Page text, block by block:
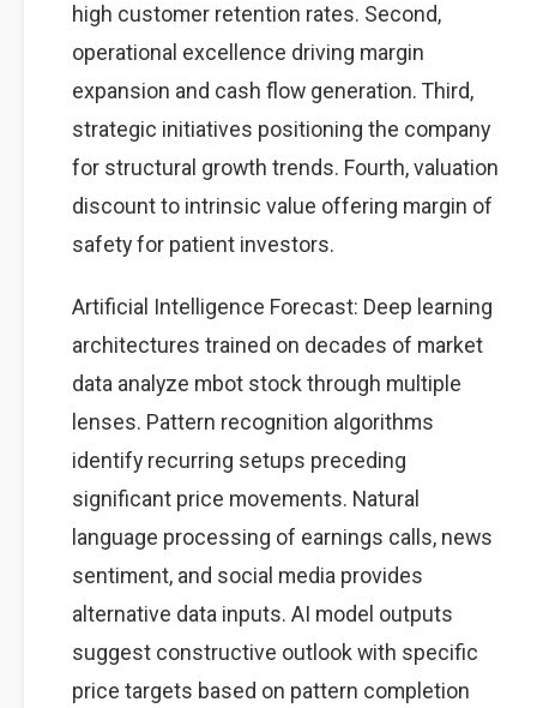
high customer retention rates. Second,
operational excellence driving margin
expansion and cash flow generation. Third,
strategic initiatives positioning the company
for structural growth trends. Fourth, valuation
discount to intrinsic value offering margin of
safety for patient investors.
Artificial Intelligence Forecast: Deep learning
architectures trained on decades of market
data analyze mbot stock through multiple
lenses. Pattern recognition algorithms
identify recurring setups preceding
significant price movements. Natural
language processing of earnings calls, news
sentiment, and social media provides
alternative data inputs. AI model outputs
suggest constructive outlook with specific
price targets based on pattern completion